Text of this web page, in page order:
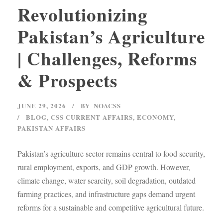
Revolutionizing
Pakistan’s Agriculture
| Challenges, Reforms
& Prospects
JUNE 29, 2026 BY NOACSS
BLOG, CSS CURRENT AFFAIRS, ECONOMY,
PAKISTAN AFFAIRS
Pakistan’s agriculture sector remains central to food security,
rural employment, exports, and GDP growth. However,
climate change, water scarcity, soil degradation, outdated
farming practices, and infrastructure gaps demand urgent
reforms for a sustainable and competitive agricultural future.